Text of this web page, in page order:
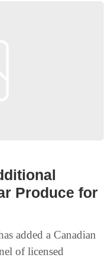
Produce for
added a Canadian
of licensed